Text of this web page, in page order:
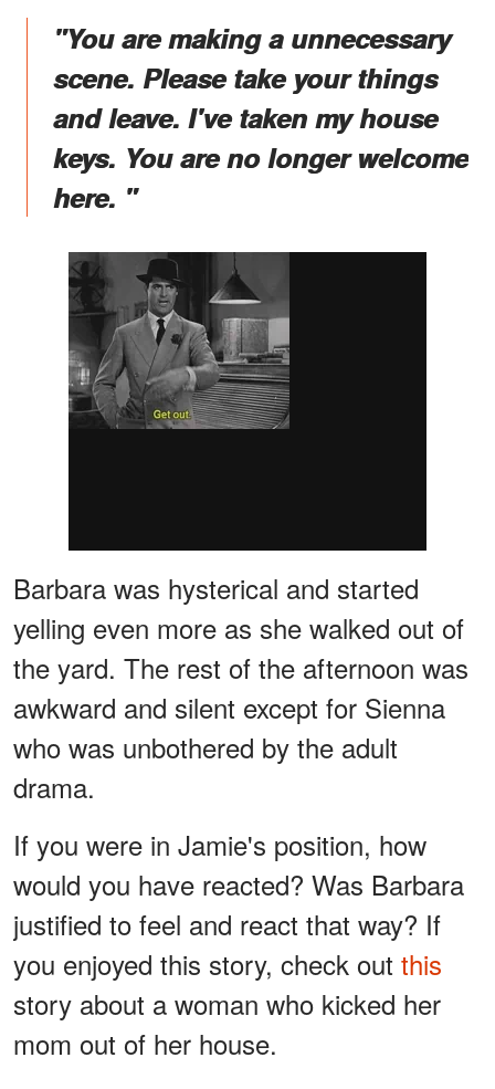
"You are making a unnecessary
scene. Please take your things
and leave. I've taken my house
keys. You are no longer welcome
here. "
Barbara was hysterical and started
yelling even more as she walked out of
the yard. The rest of the afternoon was
awkward and silent except for Sienna
who was unbothered by the adult
drama.
If you were in Jamie's position, how
would you have reacted? Was Barbara
justified to feel and react that way? If
you enjoyed this story, check out this
story about a woman who kicked her
mom out of her house.